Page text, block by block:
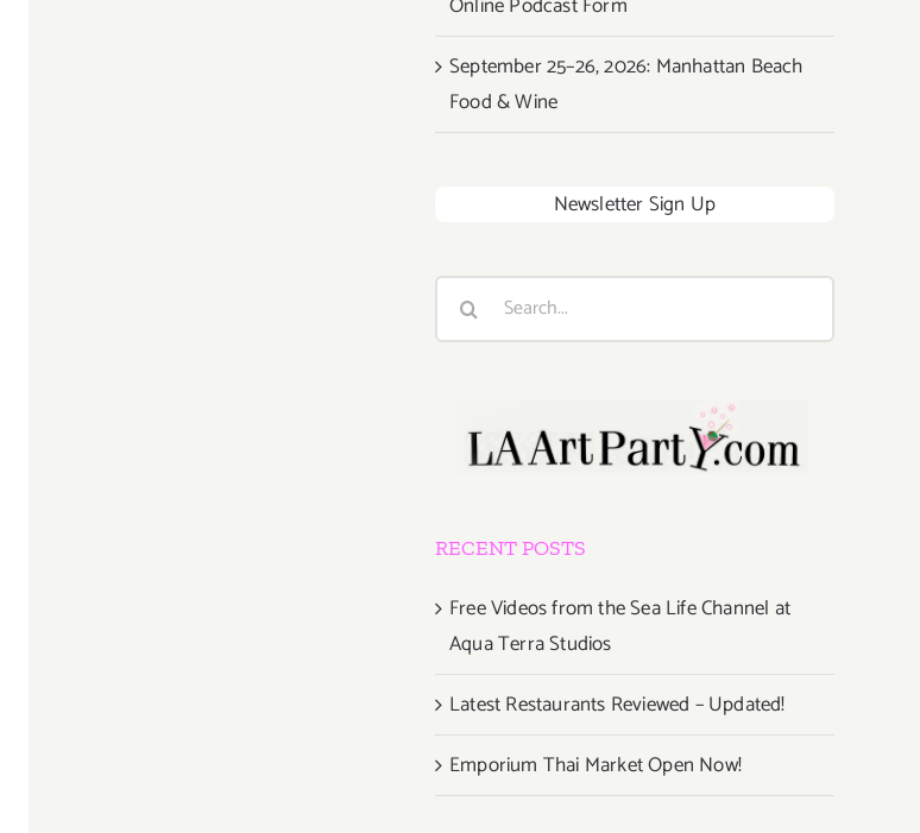
September 25–26, 2026: Manhattan Beach
Food & Wine
Newsletter Sign Up
Search
RECENT POSTS
Free Videos from the Sea Life Channel at
Aqua Terra Studios
Latest Restaurants Reviewed – Updated!
Emporium Thai Market Open Now!